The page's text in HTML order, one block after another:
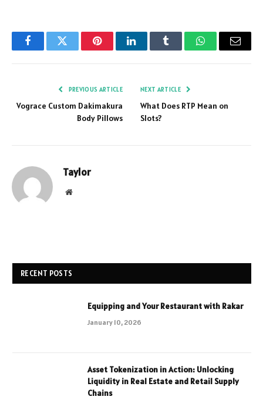
FacebookTwitter PinterestLinkedInTumblr WhatsAppEmail
PREVIOUS ARTICLE
Vograce Custom Dakimakura
Body Pillows
NEXT ARTICLE
What Does RTP Mean on
Slots?
Taylor
Website
RECENT POSTS
Equipping and Your Restaurant with Rakar
January 10, 2026
Asset Tokenization in Action: Unlocking
Liquidity in Real Estate and Retail Supply
Chains